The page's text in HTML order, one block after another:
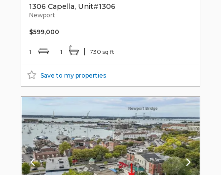
1306 Capella, Unit#1306
Newport
$599,000
1 1 730 sq ft
Save to my properties